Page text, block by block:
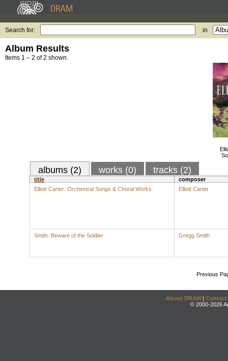
Search for: in
Album Results
Items 1 – 2 of 2 shown.
albums (2) works (0) tracks (2)
title
composer
Elliott Carter: Orchestral Songs & Choral Works
Elliott Carter
Smith: Beware of the Soldier Gregg Smith
Previous
About DRAM | Contact
© 2000-2026